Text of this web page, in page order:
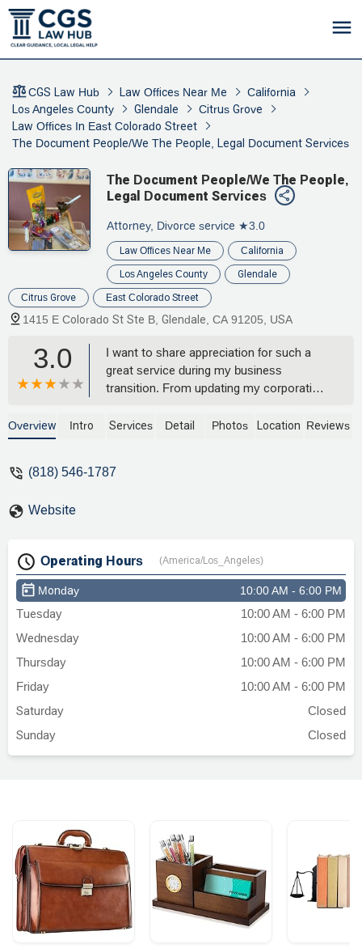
CGS Law Hub Law Offices Near Me
California
Los Angeles County
Glendale
Citrus Grove
Law Offices In East Colorado Street
The Document People/We The People, Legal Document Services
The Document People/We The People,
Legal Document Services
Attorney, Divorce service ★3.0
Law Offices Near Me California
Los Angeles County Glendale
Citrus Grove East Colorado Street
1415 E Colorado St Ste B, Glendale, CA 91205, USA
3.0
I want to share appreciation for such a
great service during my business
transition. From updating my corporation
with professionalism. Very grateful for
recommend! - Anna Marti Cosmetics
Overview Intro Services Detail Photos Location Reviews
(818) 546-1787
Website
Operating Hours (America/Los_Angeles)
Monday 10:00 AM - 6:00 PM
Tuesday
10:00 AM - 6:00 PM
Wednesday
10:00 AM - 6:00 PM
Thursday
10:00 AM - 6:00 PM
Friday
10:00 AM - 6:00 PM
Saturday
Closed
Sunday
Closed